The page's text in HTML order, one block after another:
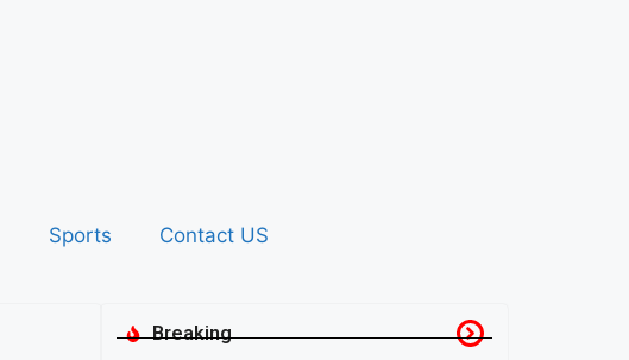
Sports Contact US
Breaking